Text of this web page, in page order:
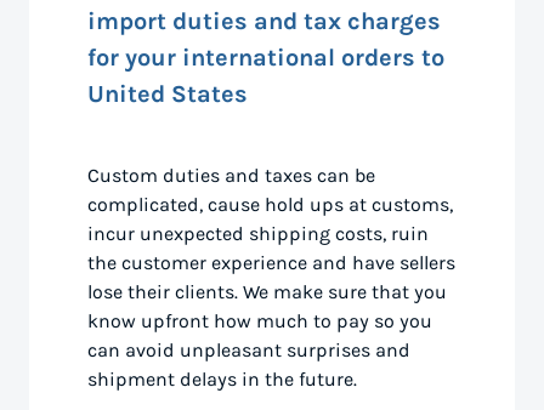
import duties and tax charges
for your international orders to
United States
Custom duties and taxes can be
complicated, cause hold ups at customs,
incur unexpected shipping costs, ruin
the customer experience and have sellers
lose their clients. We make sure that you
know upfront how much to pay so you
can avoid unpleasant surprises and
shipment delays in the future.